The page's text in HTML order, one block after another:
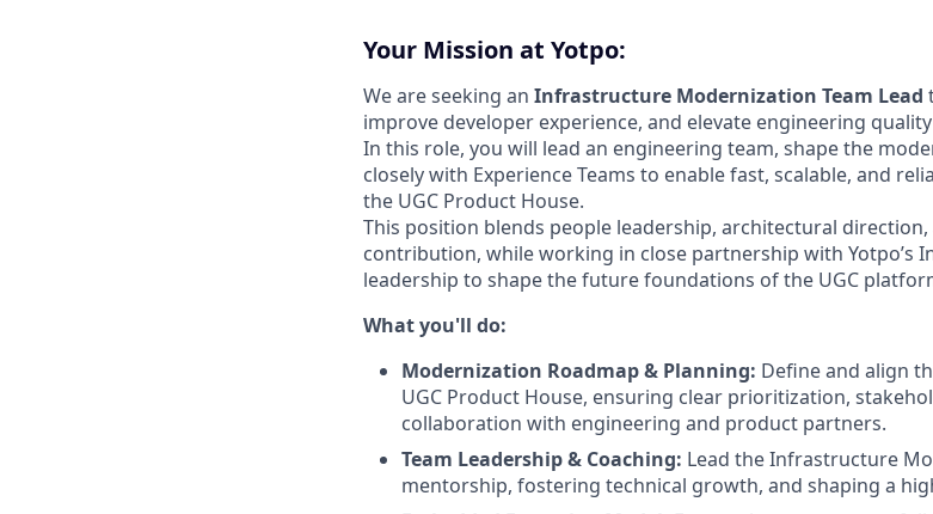
Your Mission at Yotpo:
We are seeking an Infrastructure Modernization Team Lead
improve developer experience, and elevate engineering
In this role, you will lead an engineering team, shape the
closely with Experience Teams to enable fast, scalable, and
the UGC Product House.
This position blends people leadership, architectural
contribution, while working in close partnership with Yotpo’s
leadership to shape the future foundations of the UGC
What you'll do:
Modernization Roadmap & Planning: Define and align
UGC Product House, ensuring clear prioritization,
collaboration with engineering and product partners.
Team Leadership & Coaching: Lead the Infrastructure
mentorship, fostering technical growth, and shaping a